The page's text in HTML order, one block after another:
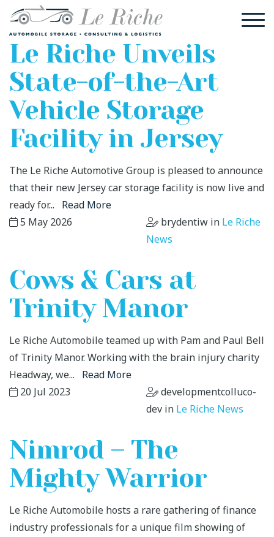
Le Riche Unveils
State-of-the-Art
Vehicle Storage
Facility in Jersey
The Le Riche Automotive Group is pleased to announce
that their new Jersey car storage facility is now live and
ready for... Read More
5 May 2026
brydentiw in Le Riche
News
Cows & Cars at
Trinity Manor
Le Riche Automobile teamed up with Pam and Paul Bell
of Trinity Manor. Working with the brain injury charity
Headway, we... Read More
20 Jul 2023
developmentcolluco-
dev in Le Riche News
Nimrod – The
Mighty Warrior
Le Riche Automobile hosts a rare gathering of finance
industry professionals for a unique film showing of